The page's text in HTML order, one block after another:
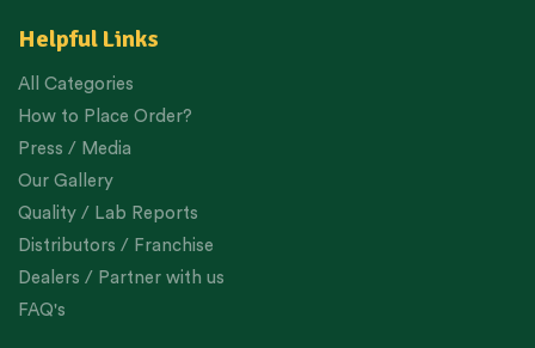
Helpful Links
All Categories
How to Place Order?
Press / Media
Our Gallery
Quality / Lab Reports
Distributors / Franchise
Dealers / Partner with us
FAQ's